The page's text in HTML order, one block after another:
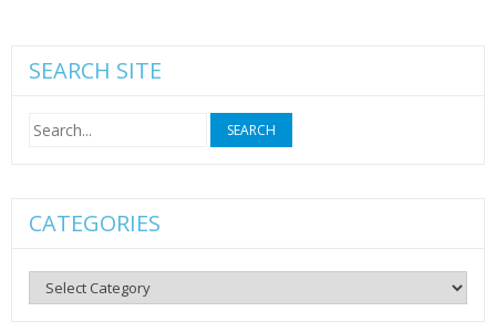
SEARCH SITE
Search
for:
CATEGORIES
Categories